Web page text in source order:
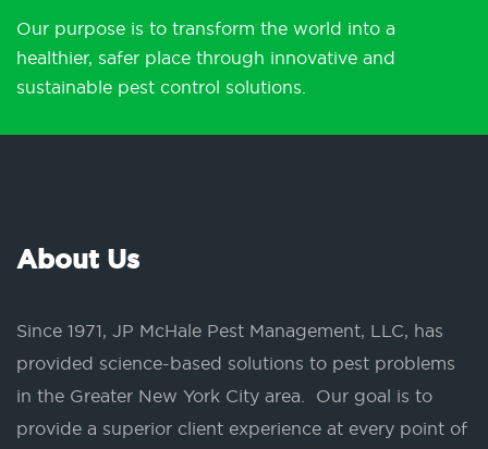
Our purpose is to transform the world into a
healthier, safer place through innovative and
sustainable pest control solutions.
About Us
Since 1971, JP McHale Pest Management, LLC, has
provided science-based solutions to pest problems
in the Greater New York City area. Our goal is to
provide a superior client experience at every point of